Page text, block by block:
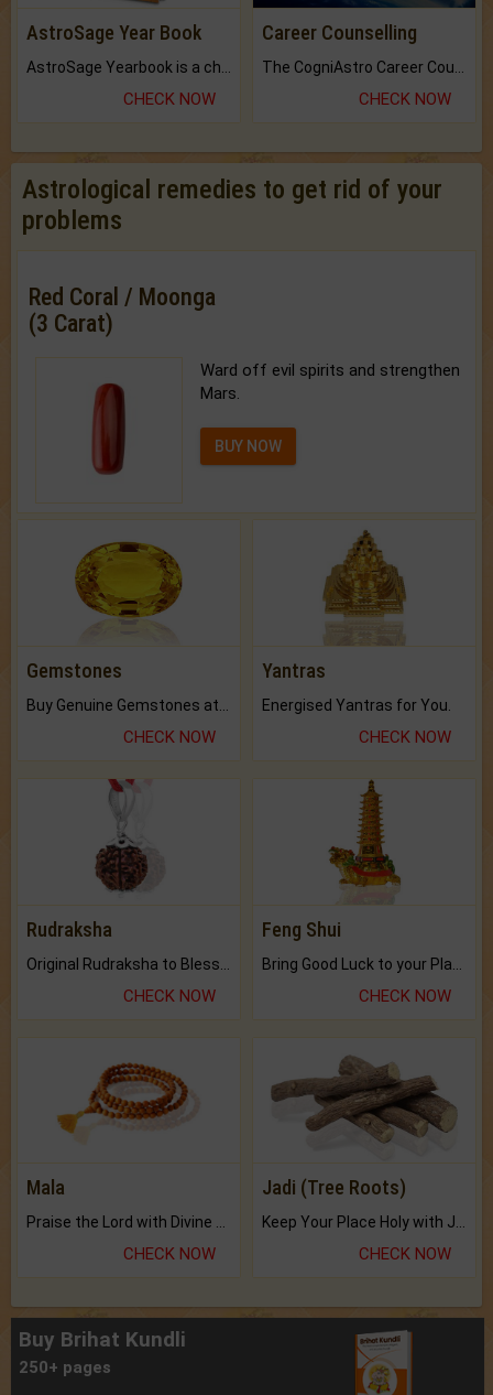
AstroSage Year Book
CHECK NOW
Career Counselling
CHECK NOW
Astrological remedies to get rid of your
problems
Red Coral / Moonga
(3 Carat)
Ward off evil spirits and strengthen
Mars.
BUY NOW
Gemstones
CHECK NOW
Yantras
Energised Yantras for You.
CHECK NOW
Rudraksha
CHECK NOW
Feng Shui
CHECK NOW
Mala
CHECK NOW
Jadi (Tree Roots)
CHECK NOW
Buy Brihat Kundli
250+ pages